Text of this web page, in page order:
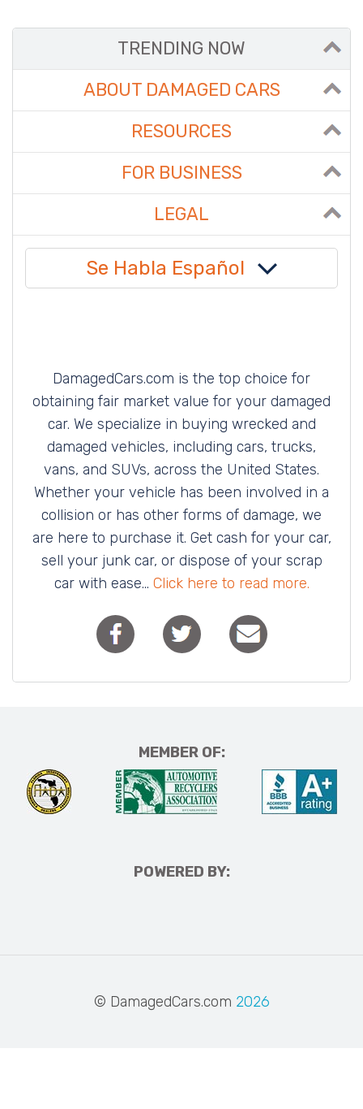
TRENDING NOW
ABOUT DAMAGED CARS
RESOURCES
FOR BUSINESS
LEGAL
Se Habla Español
DamagedCars.com is the top choice for
obtaining fair market value for your damaged
car. We specialize in buying wrecked and
damaged vehicles, including cars, trucks,
vans, and SUVs, across the United States.
Whether your vehicle has been involved in a
collision or has other forms of damage, we
are here to purchase it. Get cash for your car,
sell your junk car, or dispose of your scrap
car with ease... Click here to read more.
MEMBER OF:
POWERED BY:
© DamagedCars.com 2026